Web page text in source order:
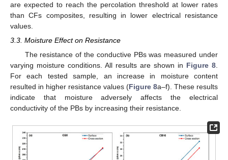
are expected to reach the percolation threshold at lower rates
than CFs composites, resulting in lower electrical resistance
values.
3.3. Moisture Effect on Resistance
The resistance of the conductive PBs was measured under
varying moisture conditions. All results are shown in Figure 8.
For each tested sample, an increase in moisture content
resulted in higher resistance values (Figure 8a–f). These results
indicate that moisture adversely affects the electrical
conductivity of the PBs by increasing their resistance.